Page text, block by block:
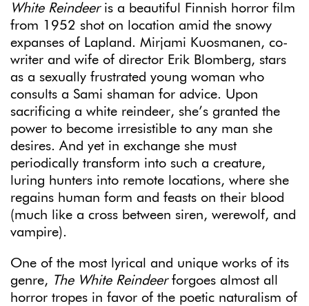
White Reindeeris a beautiful Finnish horror film
from 1952 shot on location amid the snowy
expanses of Lapland. Mirjami Kuosmanen, co-
writer and wife of director Erik Blomberg, stars
as a sexually frustrated young woman who
consults a Sami shaman for advice. Upon
sacrificing a white reindeer, she’s granted the
power to become irresistible to any man she
desires. And yet in exchange she must
periodically transform into such a creature,
luring hunters into remote locations, where she
regains human form and feasts on their blood
(much like a cross between siren, werewolf, and
vampire).
One of the most lyrical and unique works of its
genre, The White Reindeerforgoes almost all
horror tropes in favor of the poetic naturalism of